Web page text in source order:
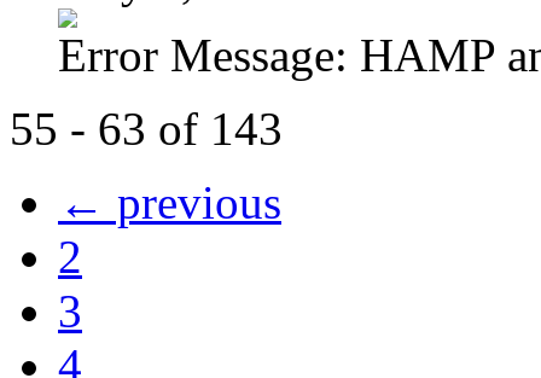
Error Message: HAMP
55 - 63 of 143
← previous
2
3
4